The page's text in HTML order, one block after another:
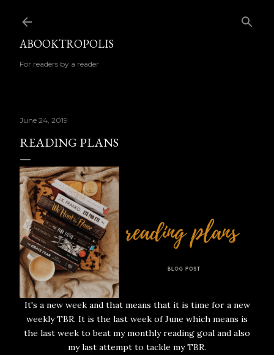
ABOOKTROPOLIS
For readers by a reader
June 24, 2019
READING PLANS
It's a new week and that means that it is time for a new
weekly TBR. It is the last week of June which means is
the last week to beat my monthly reading goal and also
my last attempt to tackle my TBR.